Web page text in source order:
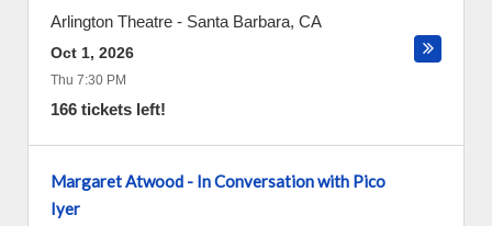
Arlington Theatre - Santa Barbara, CA
Oct 1, 2026
Thu 7:30 PM
166 tickets left!
Margaret Atwood - In Conversation with Pico
Iyer